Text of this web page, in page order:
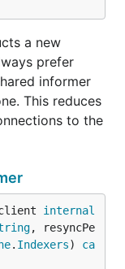
a new
prefer
informer
This reduces
to the
internal
, resyncPe
. Indexers) ca